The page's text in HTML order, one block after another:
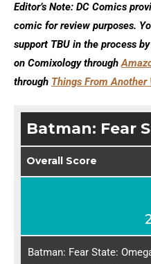
Editor’s Note: DC Comics
comic for review purposes.
support TBU in the process
on Comixology through
through Things From Another
Batman: Fear
Overall Score
Batman: Fear State: